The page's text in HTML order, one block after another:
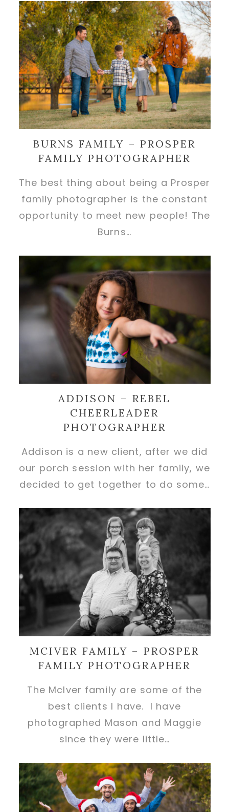
BURNS FAMILY – PROSPER
FAMILY PHOTOGRAPHER
The best thing about being a Prosper
family photographer is the constant
opportunity to meet new people! The
Burns…
ADDISON – REBEL
CHEERLEADER
PHOTOGRAPHER
Addison is a new client, after we did
our porch session with her family, we
decided to get together to do some…
MCIVER FAMILY – PROSPER
FAMILY PHOTOGRAPHER
The McIver family are some of the
best clients I have. I have
photographed Mason and Maggie
since they were little…